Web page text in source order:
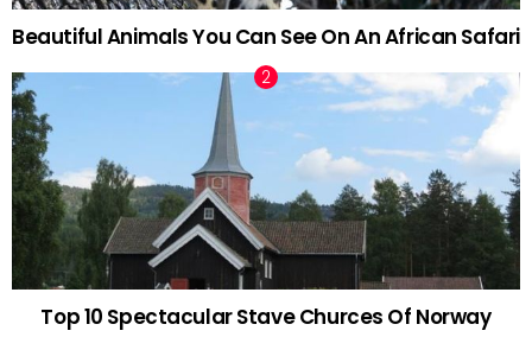
Beautiful Animals You Can See On An African Safari
Top 10 Spectacular Stave Churces Of Norway